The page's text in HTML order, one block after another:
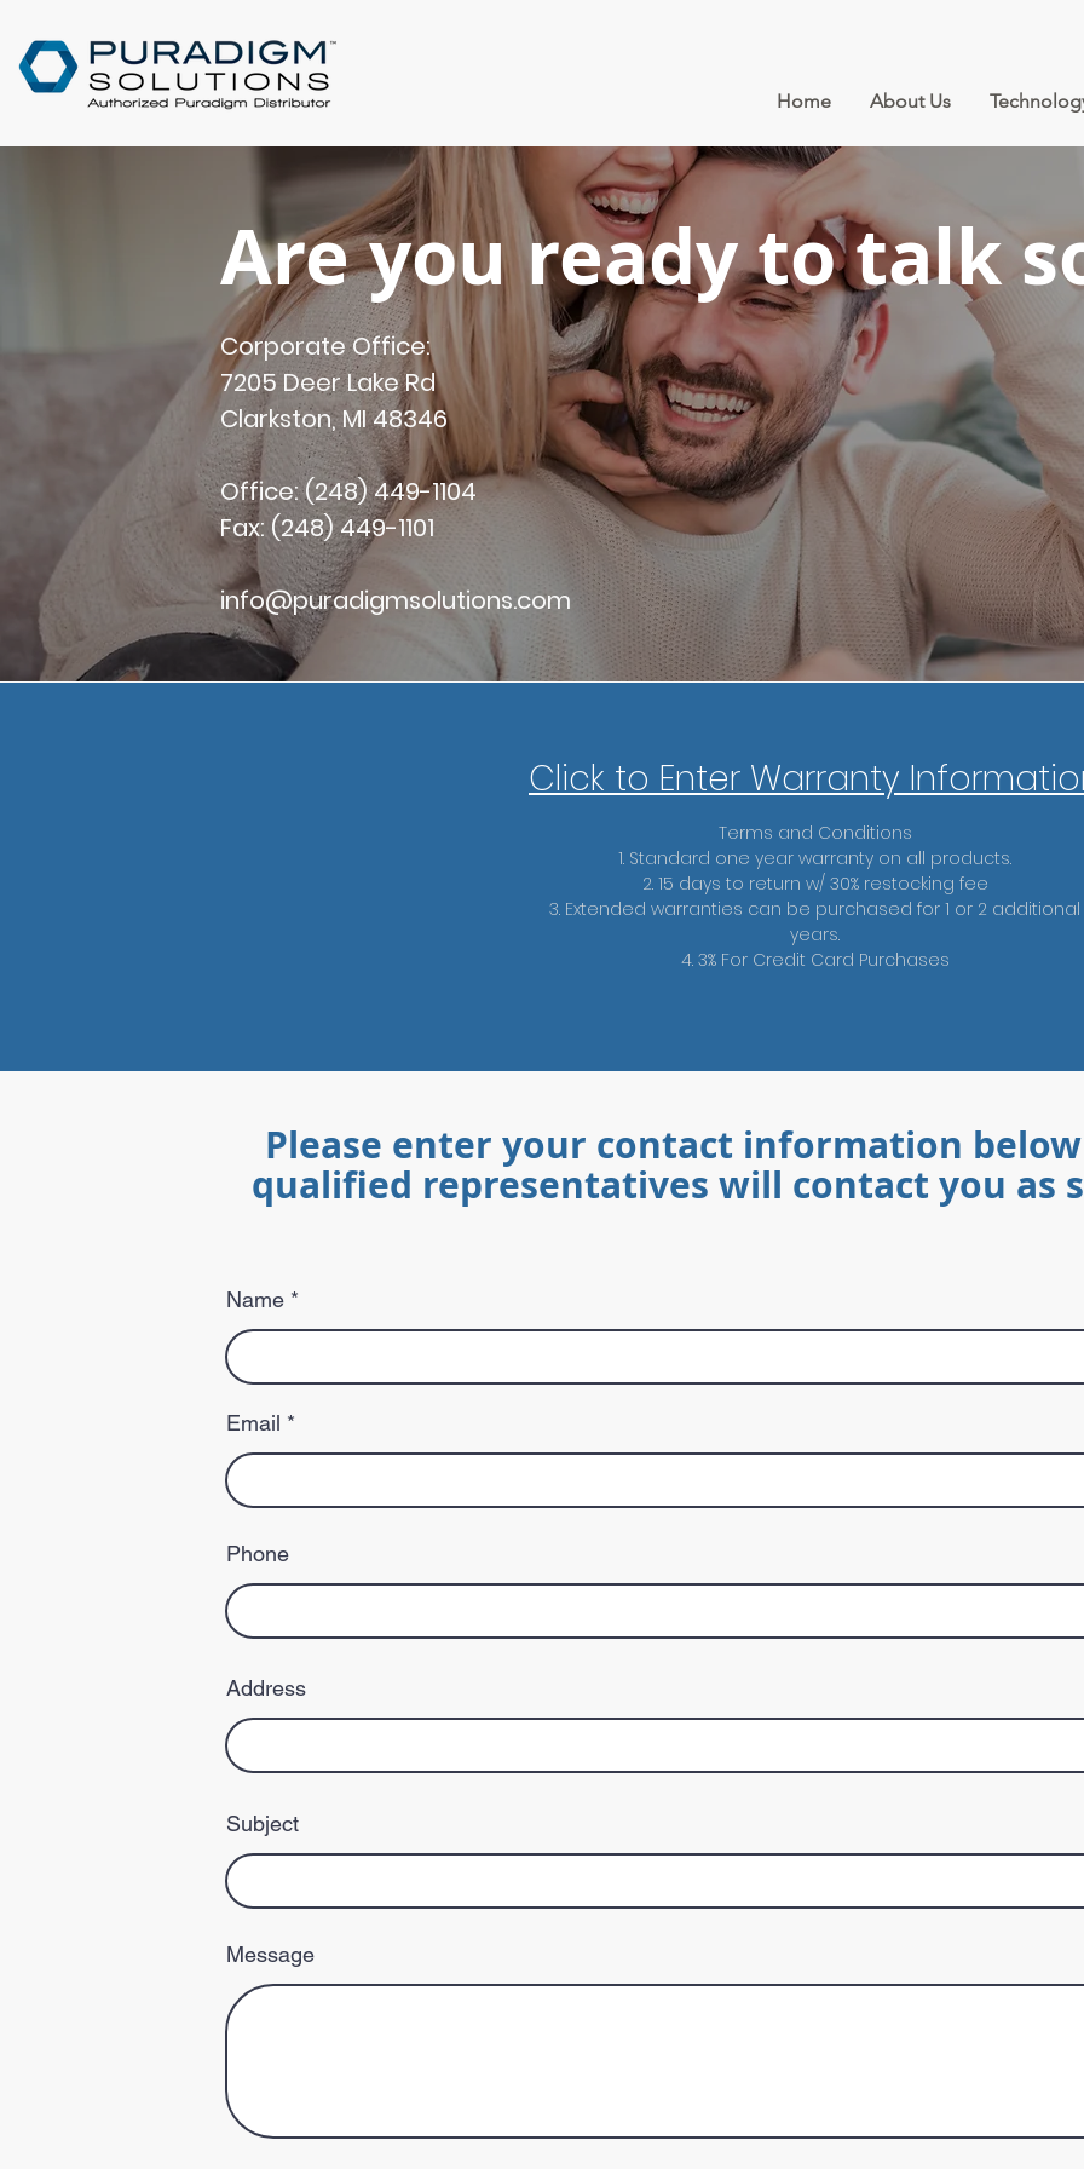
Home About Us
Are you ready to talk
Corporate Office:
7205 Deer Lake Rd
Clarkston, MI 48346
Office: (248) 449-1104
Fax: (248) 449-1101
info@puradigmsolutions.com
Click to Enter Warranty
Terms and Conditions
1. Standard one year warranty on all products.
2. 15 days to return w/ 30% restocking fee
3. Extended warranties can be purchased for 1 or 2 additional
years.
4. 3% For Credit Card Purchases
Please enter your contact information
qualified representatives will contact you as
Name
Email
Phone
Address
Subject
Message